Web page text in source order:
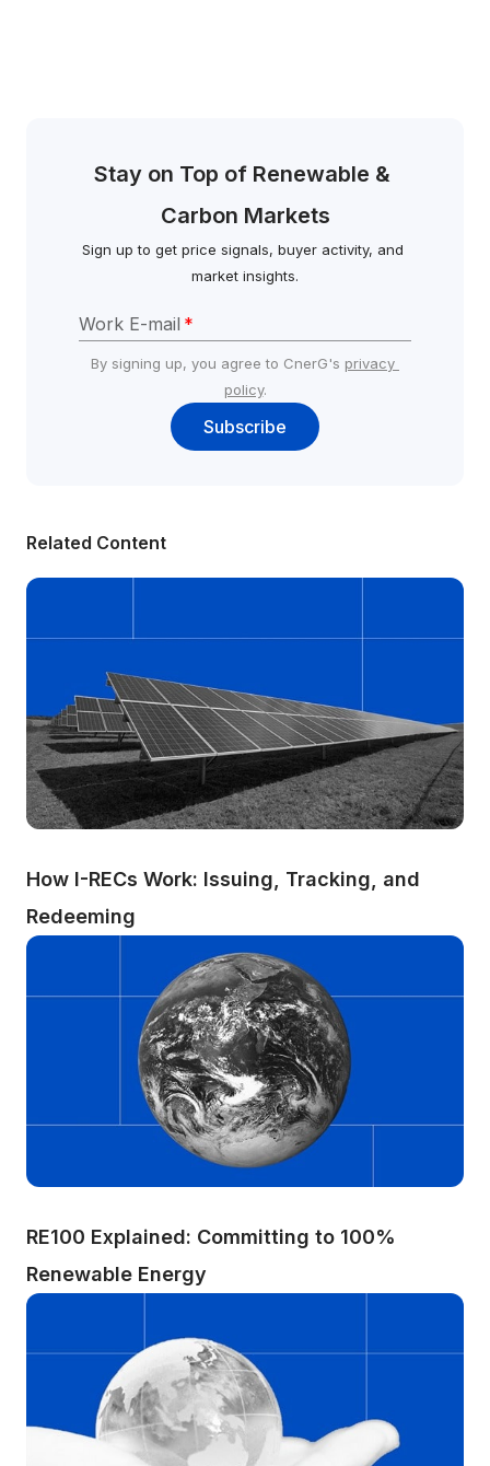
Stay on Top of Renewable &
Carbon Markets
Sign up to get price signals, buyer activity, and
market insights.
Work E-mail *
By signing up, you agree to CnerG's privacy
policy.
Subscribe
Related Content
How I-RECs Work: Issuing, Tracking, and
Redeeming
RE100 Explained: Committing to 100%
Renewable Energy